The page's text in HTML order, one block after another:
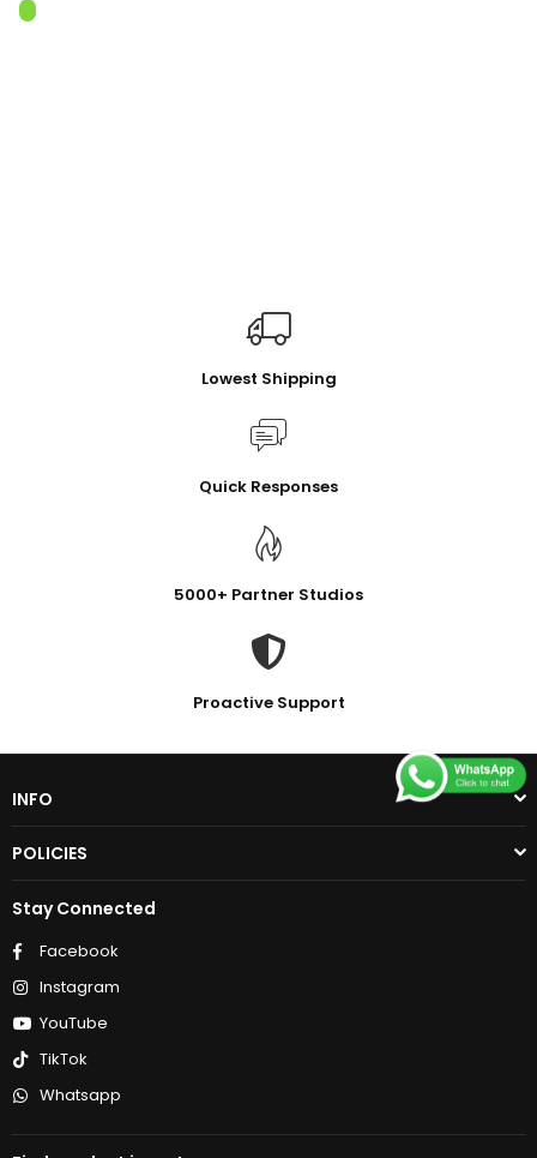
Lowest Shipping
Quick Responses
5000+ Partner Studios
Proactive Support
INFO
POLICIES
Stay Connected
Facebook
Instagram
YouTube
TikTok
Whatsapp